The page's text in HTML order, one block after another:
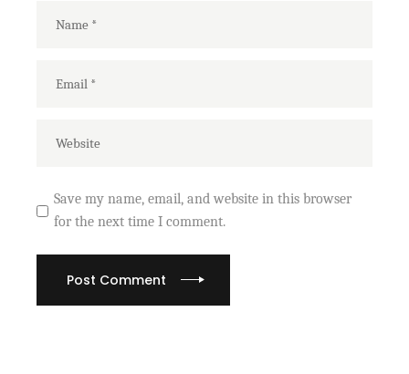
Save my name, email, and website in this browser
for the next time I comment.
Post Comment